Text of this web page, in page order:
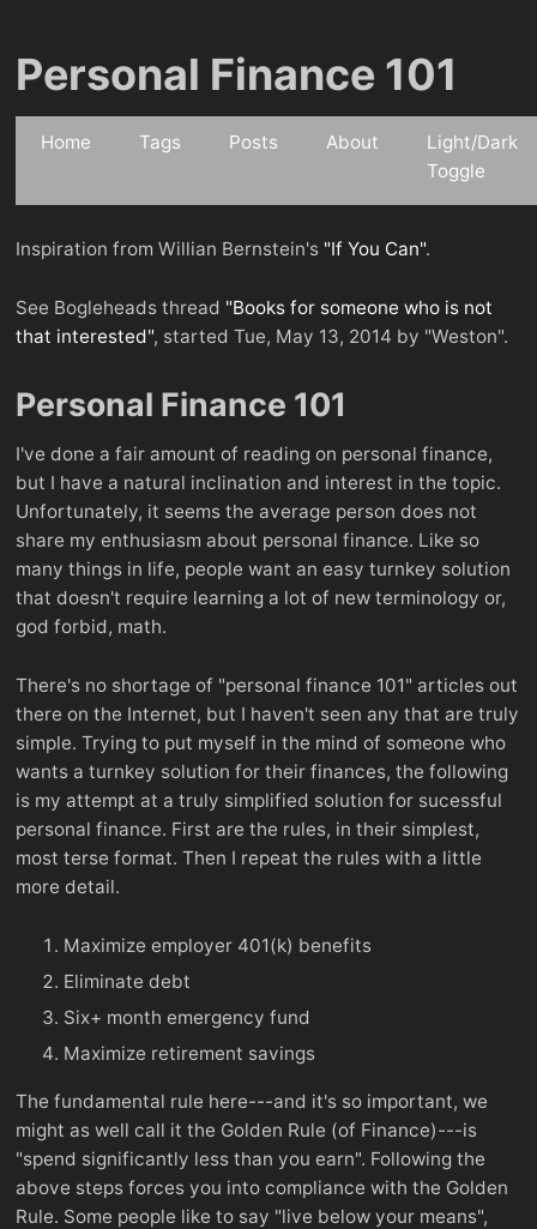
Personal Finance 101
Home Tags Posts About
Light/Dark
Toggle
Inspiration from Willian Bernstein's "If You Can".
See Bogleheads thread "Books for someone who is not
that interested", started Tue, May 13, 2014 by "Weston".
Personal Finance 101
I've done a fair amount of reading on personal finance,
but I have a natural inclination and interest in the topic.
Unfortunately, it seems the average person does not
share my enthusiasm about personal finance. Like so
many things in life, people want an easy turnkey solution
that doesn't require learning a lot of new terminology or,
god forbid, math.
There's no shortage of "personal finance 101" articles out
there on the Internet, but I haven't seen any that are truly
simple. Trying to put myself in the mind of someone who
wants a turnkey solution for their finances, the following
is my attempt at a truly simplified solution for sucessful
personal finance. First are the rules, in their simplest,
most terse format. Then I repeat the rules with a little
more detail.
Maximize employer 401(k) benefits
Eliminate debt
Six+ month emergency fund
Maximize retirement savings
The fundamental rule here---and it's so important, we
might as well call it the Golden Rule (of Finance)---is
"spend significantly less than you earn". Following the
above steps forces you into compliance with the Golden
Rule. Some people like to say "live below your means",